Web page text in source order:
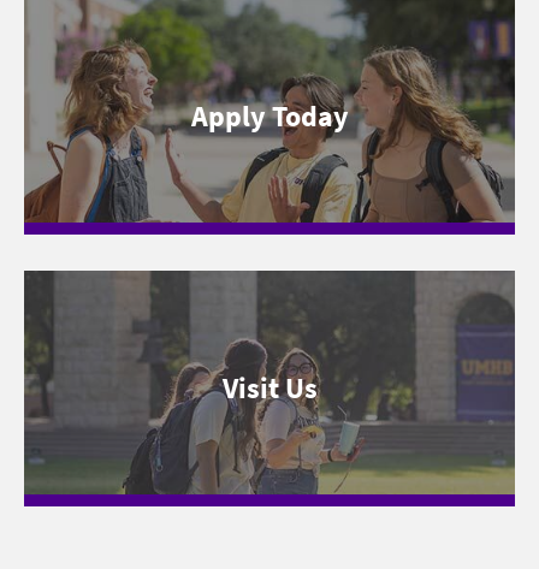
Apply Today
Visit Us